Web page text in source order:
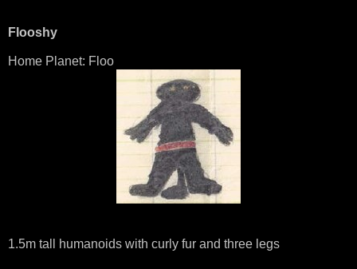
Flooshy
Home Planet: Floo
1.5m tall humanoids with curly fur and three legs